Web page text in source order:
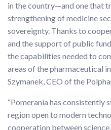
in the country—and one that
strengthening of medicine
sovereignty. Thanks to
and the support of public
the capabilities needed to
areas of the pharmaceutical
Szymanek, CEO of the
“Pomerania has consistently
region open to modern
cooperation between